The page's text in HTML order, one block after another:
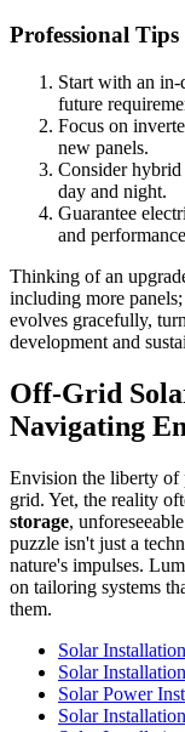
Professional
Start with an in-
future
Focus on
new panels.
Consider hybrid
day and night.
Guarantee
and
Thinking of an
including more
evolves gracefully,
development and
Off-Grid
Navigating
Envision the liberty of
grid. Yet, the reality
storage,
puzzle isn't just a
nature's impulses.
on tailoring systems
them.
Solar
Solar
Solar Power
Solar